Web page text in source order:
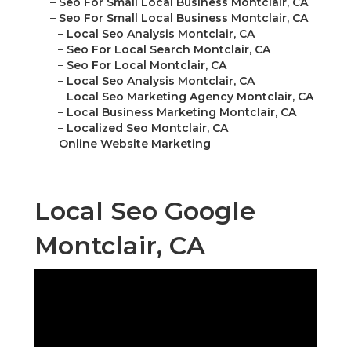
– Seo For Small Local Business Montclair, CA
– Local Seo Analysis Montclair, CA
– Seo For Local Search Montclair, CA
– Seo For Local Montclair, CA
– Local Seo Analysis Montclair, CA
– Local Seo Marketing Agency Montclair, CA
– Local Business Marketing Montclair, CA
– Localized Seo Montclair, CA
– Online Website Marketing
Local Seo Google
Montclair, CA